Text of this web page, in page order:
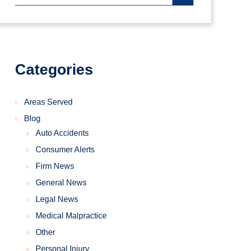
Categories
Areas Served
Blog
Auto Accidents
Consumer Alerts
Firm News
General News
Legal News
Medical Malpractice
Other
Personal Injury